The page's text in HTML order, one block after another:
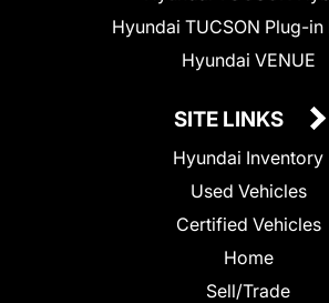
Hyundai TUCSON Plug-
Hyundai VENUE
SITE LINKS
Hyundai Inventory
Used Vehicles
Certified Vehicles
Home
Sell/Trade